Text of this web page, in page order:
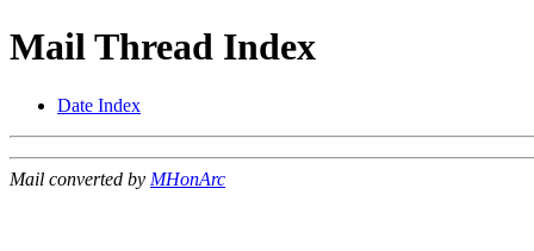
Mail Thread Index
Date Index
Mail converted by MHonArc